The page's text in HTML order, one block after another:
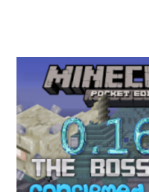
button on each. She has
curved grey head feathers.
curves over the bottom
eagle is my 3rd biggest
slingshot is the biggest, and
oversized. He has brown
sticking out in many